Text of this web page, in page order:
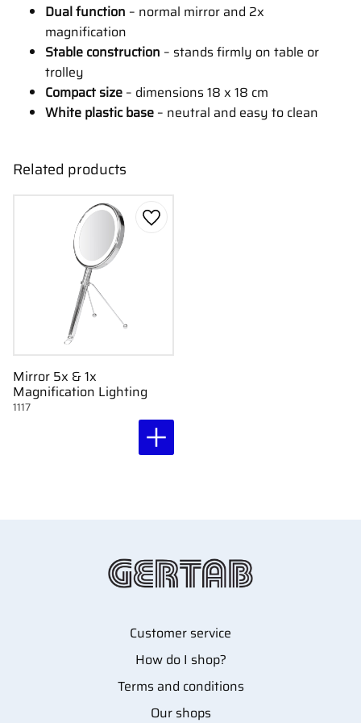
Dual function – normal mirror and 2x
magnification
Stable construction – stands firmly on table or
trolley
Compact size – dimensions 18 x 18 cm
White plastic base – neutral and easy to clean
Related products
Mirror 5x & 1x
Magnification Lighting
1117
Add to favorites
Customer service
How do I shop?
Terms and conditions
Our shops